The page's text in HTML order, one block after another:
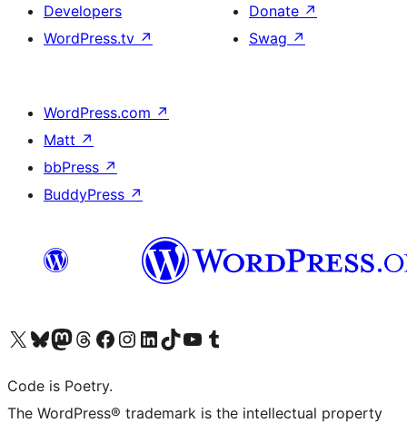
Developers
WordPress.tv ↗
Donate ↗
Swag ↗
WordPress.com ↗
Matt ↗
bbPress ↗
BuddyPress ↗
Visit our X (formerly Twitter) account
Visit our Bluesky account
Visit our Mastodon account
Visit our Threads account
Visit our Facebook page
Visit our Instagram account
Visit our LinkedIn account
Visit our TikTok account
Visit our YouTube channel
Visit our Tumblr account
Code is Poetry.
The WordPress® trademark is the intellectual property